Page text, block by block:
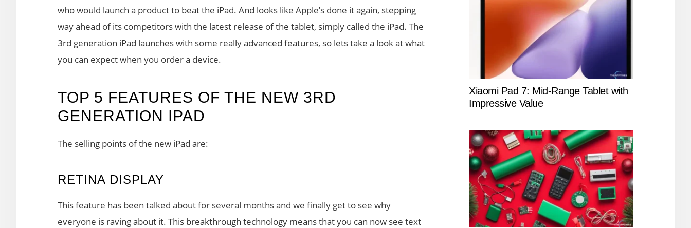
who would launch a product to beat the iPad. And looks like Apple’s done it again, stepping
way ahead of its competitors with the latest release of the tablet, simply called the iPad. The
3rd generation iPad launches with some really advanced features, so lets take a look at what
you can expect when you order a device.
TOP 5 FEATURES OF THE NEW 3RD
GENERATION IPAD
The selling points of the new iPad are:
RETINA DISPLAY
This feature has been talked about for several months and we finally get to see why
everyone is raving about it. This breakthrough technology means that you can now see text
Xiaomi Pad 7: Mid-Range Tablet with
Impressive Value